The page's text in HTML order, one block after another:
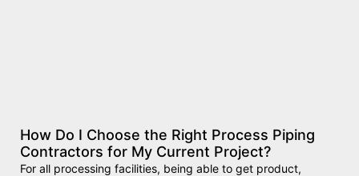
How Do I Choose the Right Process Piping
Contractors for My Current Project?
For all processing facilities, being able to get product,